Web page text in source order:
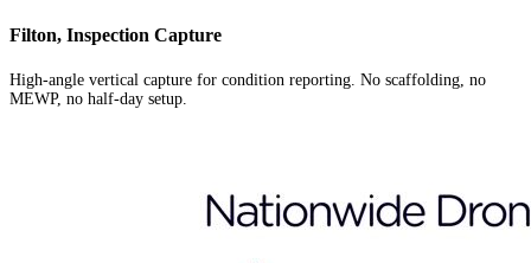
Filton, Inspection Capture
High-angle vertical capture for condition reporting. No scaffolding, no
MEWP, no half-day setup.